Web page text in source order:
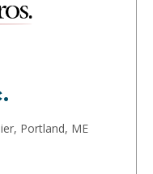
Portland, ME